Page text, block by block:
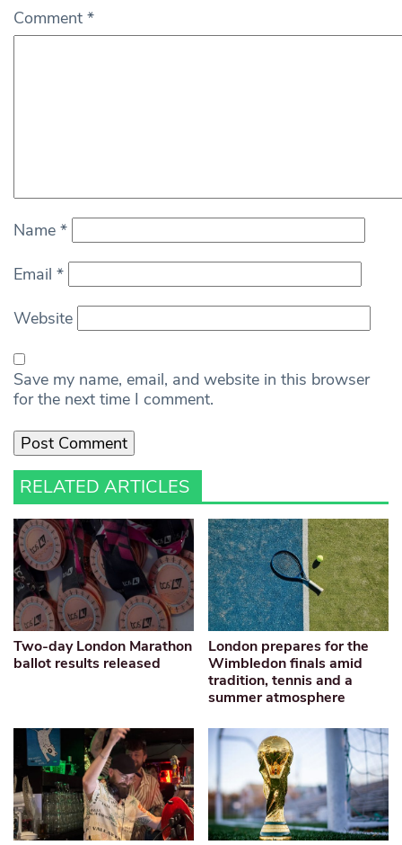
Comment *
Name *
Email *
Website
Save my name, email, and website in this browser
for the next time I comment.
RELATED ARTICLES
Two-day London Marathon
ballot results released
London prepares for the
Wimbledon finals amid
tradition, tennis and a
summer atmosphere